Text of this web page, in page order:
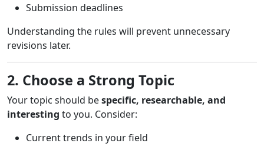
Submission deadlines
Understanding the rules will prevent unnecessary
revisions later.
2. Choose a Strong Topic
Your topic should bespecific, researchable, and
interesting to you. Consider:
Current trends in your field